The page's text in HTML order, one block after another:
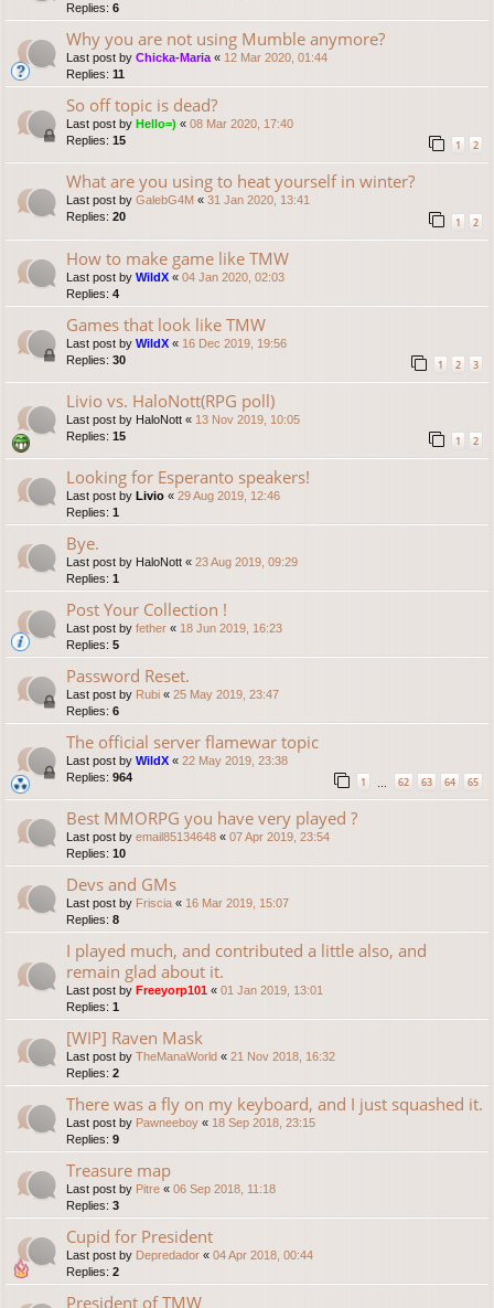
Replies: 6
Why you are not using Mumble anymore?
Last post by Chicka-Maria « 12 Mar 2020, 01:44
Replies: 11
So off topic is dead?
Last post by Hello=) « 08 Mar 2020, 17:40
Replies: 15 1 2
What are you using to heat yourself in winter?
Last post by GalebG4M « 31 Jan 2020, 13:41
Replies: 20 1 2
How to make game like TMW
Last post by WildX « 04 Jan 2020, 02:03
Replies: 4
Games that look like TMW
Last post by WildX « 16 Dec 2019, 19:56
Replies: 30 1 2 3
Livio vs. HaloNott(RPG poll)
Last post by HaloNott « 13 Nov 2019, 10:05
Replies: 15 1 2
Looking for Esperanto speakers!
Last post by Livio « 29 Aug 2019, 12:46
Replies: 1
Bye.
Last post by HaloNott « 23 Aug 2019, 09:29
Replies: 1
Post Your Collection !
Last post by fether « 18 Jun 2019, 16:23
Replies: 5
Password Reset.
Last post by Rubi « 25 May 2019, 23:47
Replies: 6
The official server flamewar topic
Last post by WildX « 22 May 2019, 23:38
Replies: 964 1 62 63 64 65
Best MMORPG you have very played ?
Last post by email85134648 « 07 Apr 2019, 23:54
Replies: 10
Devs and GMs
Last post by Friscia « 16 Mar 2019, 15:07
Replies: 8
I played much, and contributed a little also, and
remain glad about it.
Last post by Freeyorp101 « 01 Jan 2019, 13:01
Replies: 1
[WIP] Raven Mask
Last post by TheManaWorld « 21 Nov 2018, 16:32
Replies: 2
There was a fly on my keyboard, and I just squashed it.
Last post by Pawneeboy « 18 Sep 2018, 23:15
Replies: 9
Treasure map
Last post by Pitre « 06 Sep 2018, 11:18
Replies: 3
Cupid for President
Last post by Depredador « 04 Apr 2018, 00:44
Replies: 2
President of TMW